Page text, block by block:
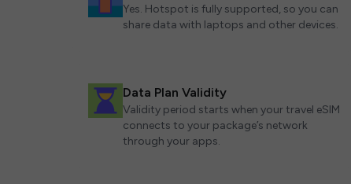
Yes. Hotspot is fully supported, so you can
share data with laptops and other devices.
Data Plan Validity
Validity period starts when your travel eSIM
connects to your package’s network
through your apps.